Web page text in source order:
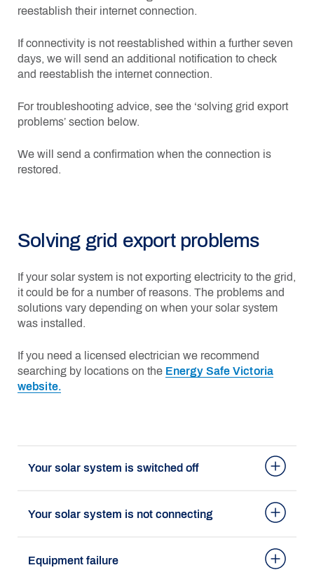
reestablish their internet connection.
If connectivity is not reestablished within a further seven
days, we will send an additional notification to check
and reestablish the internet connection.
For troubleshooting advice, see the ‘solving grid export
problems’ section below.
We will send a confirmation when the connection is
restored.
Solving grid export problems
If your solar system is not exporting electricity to the grid,
it could be for a number of reasons. The problems and
solutions vary depending on when your solar system
was installed.
If you need a licensed electrician we recommend
searching by locations on the Energy Safe Victoria
website.
Your solar system is switched off
Your solar system is not connecting
Equipment failure